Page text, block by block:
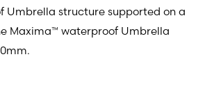
Umbrella structure supported on a
Maxima™ waterproof Umbrella